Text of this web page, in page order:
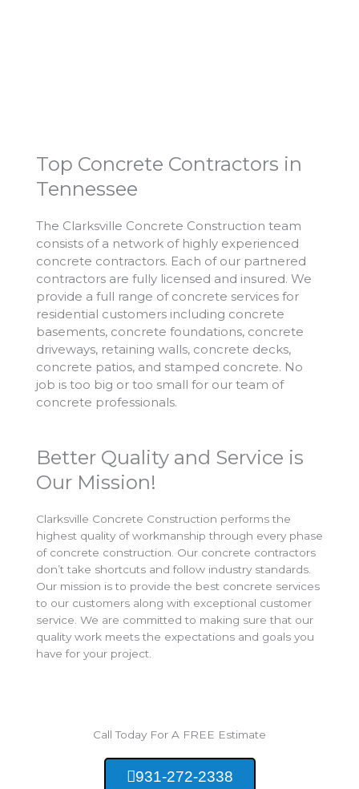
Top Concrete Contractors in
Tennessee
The Clarksville Concrete Construction team
consists of a network of highly experienced
concrete contractors. Each of our partnered
contractors are fully licensed and insured. We
provide a full range of concrete services for
residential customers including concrete
basements, concrete foundations, concrete
driveways, retaining walls, concrete decks,
concrete patios, and stamped concrete. No
job is too big or too small for our team of
concrete professionals.
Better Quality and Service is
Our Mission!
Clarksville Concrete Construction performs the
highest quality of workmanship through every phase
of concrete construction. Our concrete contractors
don’t take shortcuts and follow industry standards.
Our mission is to provide the best concrete services
to our customers along with exceptional customer
service. We are committed to making sure that our
quality work meets the expectations and goals you
have for your project.
Call Today For A FREE Estimate
931-272-2338